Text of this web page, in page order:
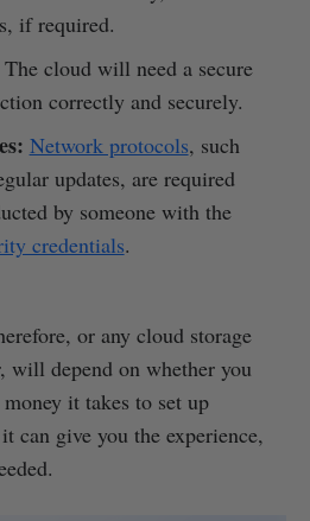
if required.
The cloud will need a secure
correctly and securely.
Network protocols, such
updates, are required
by someone with the
credentials.
or any cloud storage
will depend on whether you
it takes to set up
can give you the experience,